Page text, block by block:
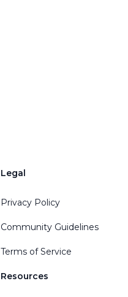
Legal
Privacy Policy
Community Guidelines
Terms of Service
Resources